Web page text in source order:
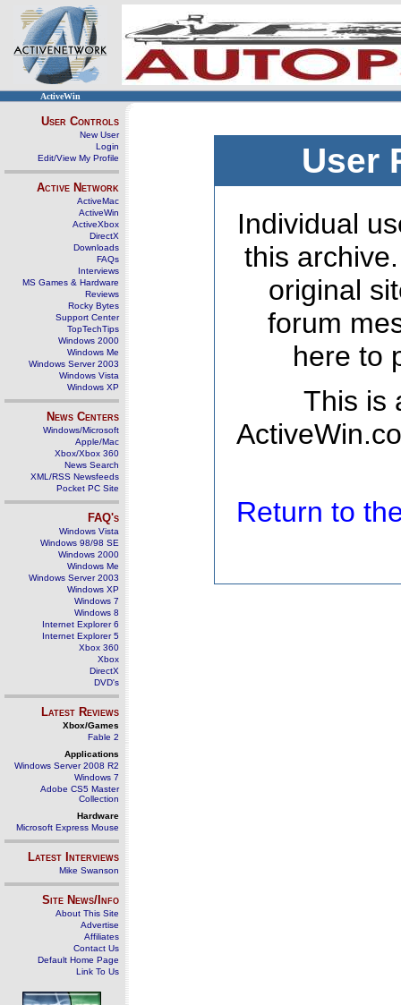
ActiveWin
User Controls
New User
Login
Edit/View My Profile
Active Network
ActiveMac
ActiveWin
ActiveXbox
DirectX
Downloads
FAQs
Interviews
MS Games & Hardware
Reviews
Rocky Bytes
Support Center
TopTechTips
Windows 2000
Windows Me
Windows Server 2003
Windows Vista
Windows XP
News Centers
Windows/Microsoft
Apple/Mac
Xbox/Xbox 360
News Search
XML/RSS Newsfeeds
Pocket PC Site
FAQ's
Windows Vista
Windows 98/98 SE
Windows 2000
Windows Me
Windows Server 2003
Windows XP
Windows 7
Windows 8
Internet Explorer 6
Internet Explorer 5
Xbox 360
Xbox
DirectX
DVD's
Latest Reviews
Xbox/Games
Fable 2
Applications
Windows Server 2008 R2
Windows 7
Adobe CS5 Master
Collection
Hardware
Microsoft Express Mouse
Latest Interviews
Mike Swanson
Site News/Info
About This Site
Advertise
Affiliates
Contact Us
Default Home Page
Link To Us
User
Individual
this
original
forum
here to
This is
Return to